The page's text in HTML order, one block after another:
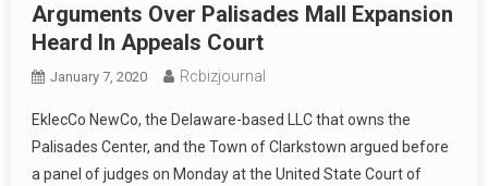
Arguments Over Palisades Mall Expansion
Heard In Appeals Court
January 7, 2020 Rcbizjournal
EklecCo NewCo, the Delaware-based LLC that owns the
Palisades Center, and the Town of Clarkstown argued before
a panel of judges on Monday at the United State Court of